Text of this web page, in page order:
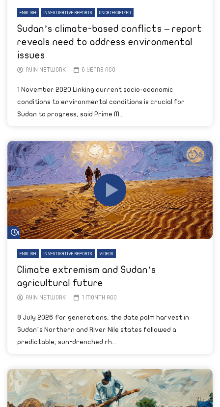
ENGLISH INVESTIGATIVE REPORTS UNCATEGORIZED
Sudan’s climate-based conflicts – report
reveals need to address environmental
issues
AYIN NETWORK 6 YEARS AGO
1 November 2020 Linking current socio-economic
conditions to environmental conditions is crucial for
Sudan to progress, said Prime M...
Watch Later
ENGLISH INVESTIGATIVE REPORTS VIDEOS
Climate extremism and Sudan’s
agricultural future
AYIN NETWORK 1 MONTH AGO
8 July 2026 For generations, the date palm harvest in
Sudan’s Northern and River Nile states followed a
predictable, sun-drenched rh...